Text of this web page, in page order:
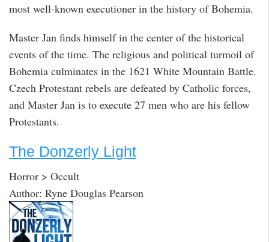
most well-known executioner in the history of Bohemia.
Master Jan finds himself in the center of the historical
events of the time. The religious and political turmoil of
Bohemia culminates in the 1621 White Mountain Battle.
Czech Protestant rebels are defeated by Catholic forces,
and Master Jan is to execute 27 men who are his fellow
Protestants.
The Donzerly Light
Horror > Occult
Author: Ryne Douglas Pearson